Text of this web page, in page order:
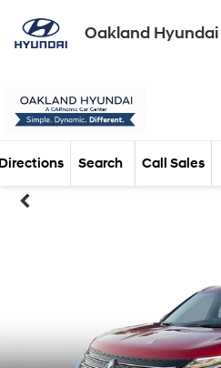
Oakland Hyundai
Call Sales
Search